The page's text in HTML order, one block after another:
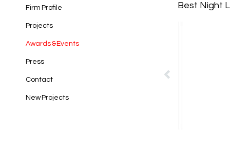
Firm Profile
Projects
Awards & Events
Press
Contact
New Projects
Best Night